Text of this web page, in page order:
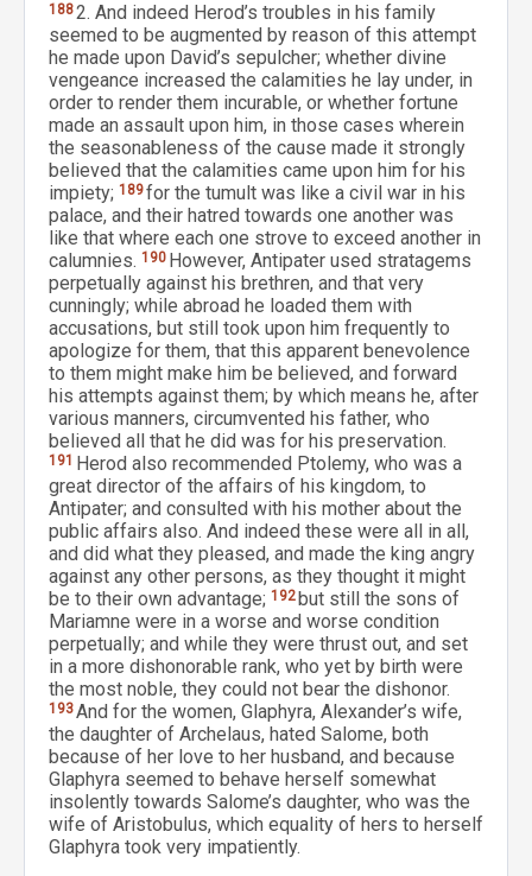
1882. And indeed Herod’s troubles in his family
seemed to be augmented by reason of this attempt
he made upon David’s sepulcher; whether divine
vengeance increased the calamities he lay under, in
order to render them incurable, or whether fortune
made an assault upon him, in those cases wherein
the seasonableness of the cause made it strongly
believed that the calamities came upon him for his
impiety; 189for the tumult was like a civil war in his
palace, and their hatred towards one another was
like that where each one strove to exceed another in
calumnies. 190 However, Antipater used stratagems
perpetually against his brethren, and that very
cunningly; while abroad he loaded them with
accusations, but still took upon him frequently to
apologize for them, that this apparent benevolence
to them might make him be believed, and forward
his attempts against them; by which means he, after
various manners, circumvented his father, who
believed all that he did was for his preservation.
191 Herod also recommended Ptolemy, who was a
great director of the affairs of his kingdom, to
Antipater; and consulted with his mother about the
public affairs also. And indeed these were all in all,
and did what they pleased, and made the king angry
against any other persons, as they thought it might
be to their own advantage; 192but still the sons of
Mariamne were in a worse and worse condition
perpetually; and while they were thrust out, and set
in a more dishonorable rank, who yet by birth were
the most noble, they could not bear the dishonor.
193And for the women, Glaphyra, Alexander’s wife,
the daughter of Archelaus, hated Salome, both
because of her love to her husband, and because
Glaphyra seemed to behave herself somewhat
insolently towards Salome’s daughter, who was the
wife of Aristobulus, which equality of hers to herself
Glaphyra took very impatiently.